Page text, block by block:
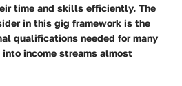
time and skills efficiently. The
in this gig framework is the
qualifications needed for many
income streams almost